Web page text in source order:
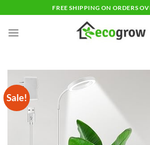
to
content
FREE SHIPPING ON ORDERS
Sale!